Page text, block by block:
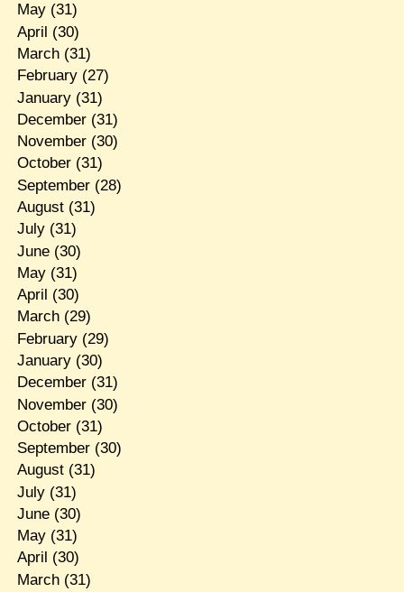
May(31)
April (30)
March(31)
February(27)
January(31)
December(31)
November(30)
October(31)
September(28)
August(31)
July(31)
June(30)
May(31)
April (30)
March(29)
February(29)
January(30)
December(31)
November(30)
October(31)
September(30)
August(31)
July(31)
June(30)
May(31)
April (30)
March(31)